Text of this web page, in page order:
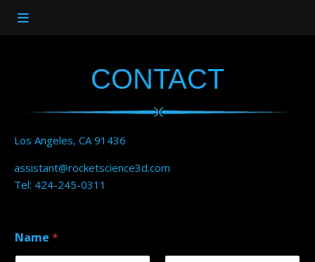
CONTACT
Los Angeles, CA 91436
assistant@rocketscience3d.com
Tel: 424-245-0311
Name *